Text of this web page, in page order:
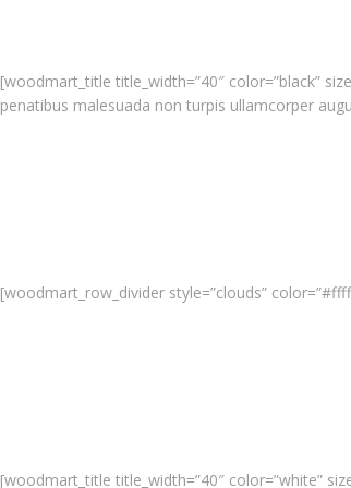
[woodmart_title title_width=”40″ color=”black”
penatibus malesuada non turpis ullamcorper
[woodmart_row_divider style=”clouds”
[woodmart_title title_width=”40″ color=”white”